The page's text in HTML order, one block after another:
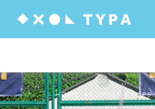
ABOUT
REGISTRATIONHOME SUMMER CAMPS